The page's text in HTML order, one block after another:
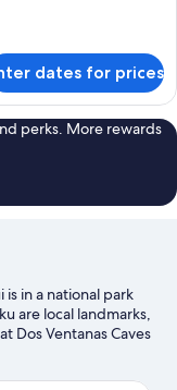
dates for prices
perks. More rewards
is in a national park
are local landmarks,
Dos Ventanas Caves